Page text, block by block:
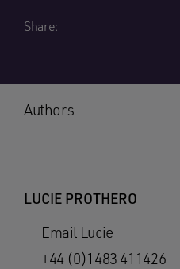
Share:
Authors
LUCIE PROTHERO
Email Lucie
+44 (0)1483 411426